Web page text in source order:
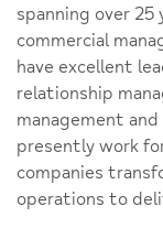
spanning over 25
commercial
have excellent
relationship
management
presently work
companies
operations to